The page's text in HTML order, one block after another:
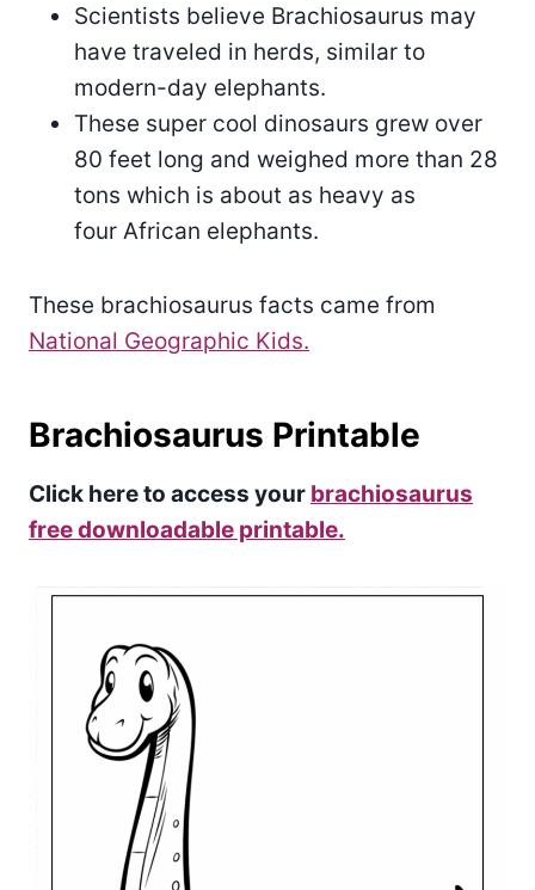
Scientists believe Brachiosaurus may
have traveled in herds, similar to
modern-day elephants.
These super cool dinosaurs grew over
80 feet long and weighed more than 28
tons which is about as heavy as
four African elephants.
These brachiosaurus facts came from
National Geographic Kids.
Brachiosaurus Printable
Click here to access your brachiosaurus
free downloadable printable.